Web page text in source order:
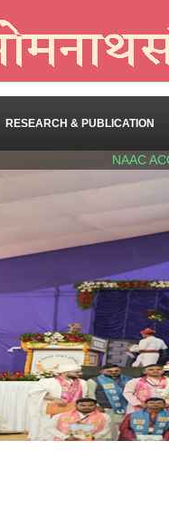
RESEARCH & PUBLICATION
NAAC